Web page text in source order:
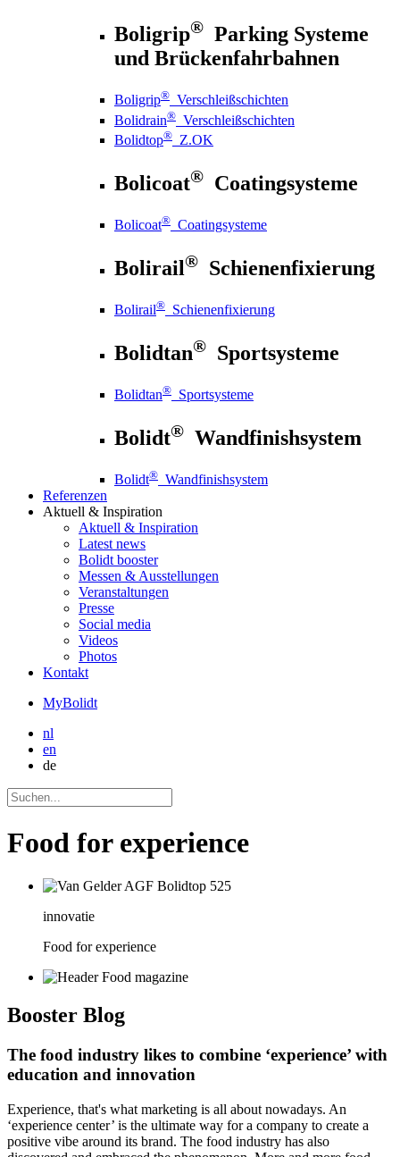
Boligrip® Parking Systeme
und Brückenfahrbahnen
Boligrip® Verschleißschichten
Bolidrain® Verschleißschichten
Bolidtop® Z.OK
Bolicoat® Coatingsysteme
Bolicoat® Coatingsysteme
Bolirail® Schienenfixierung
Bolirail® Schienenfixierung
Bolidtan® Sportsysteme
Bolidtan® Sportsysteme
Bolidt® Wandfinishsystem
Bolidt® Wandfinishsystem
Referenzen
Aktuell & Inspiration
Aktuell & Inspiration
Latest news
Bolidt booster
Messen & Ausstellungen
Veranstaltungen
Presse
Social media
Videos
Photos
Kontakt
MyBolidt
nl
en
de
Food for experience
innovatie
Food for experience
Booster Blog
The food industry likes to combine ‘experience’ with
education and innovation
Experience, that's what marketing is all about nowadays. An
‘experience center’ is the ultimate way for a company to create a
positive vibe around its brand. The food industry has also